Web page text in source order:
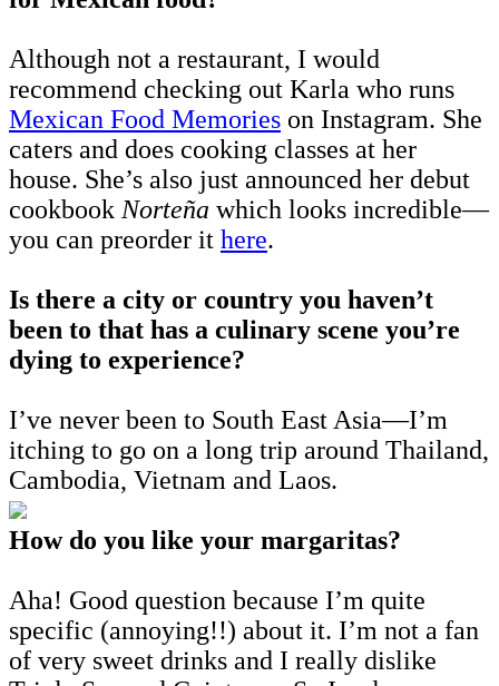
Although not a restaurant, I would
recommend checking out Karla who runs
Mexican Food Memories on Instagram. She
caters and does cooking classes at her
house. She’s also just announced her debut
cookbook Norteña which looks incredible—
you can preorder it here.
Is there a city or country you haven’t
been to that has a culinary scene you’re
dying to experience?
I’ve never been to South East Asia—I’m
itching to go on a long trip around Thailand,
Cambodia, Vietnam and Laos.
How do you like your margaritas?
Aha! Good question because I’m quite
specific (annoying!!) about it. I’m not a fan
of very sweet drinks and I really dislike